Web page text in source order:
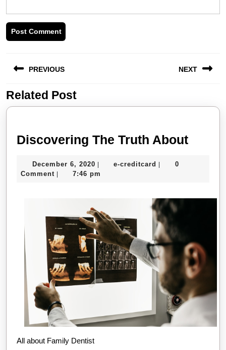
navigation
PREVIOUS
Previous
post:
NEXT
post:
Related Post
Discovering The Truth About
December 6, 2020 December
6,
| e-creditcard e-|
0
Comment | 7:46 pm
All about Family Dentist